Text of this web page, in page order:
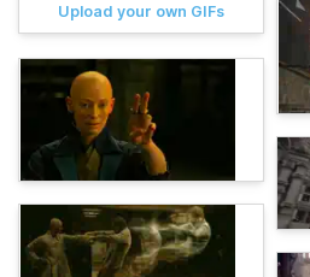
Upload your own GIFs